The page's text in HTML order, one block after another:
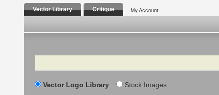
Vector Library Critique My Account
Search
Vector Logo Library Stock Images